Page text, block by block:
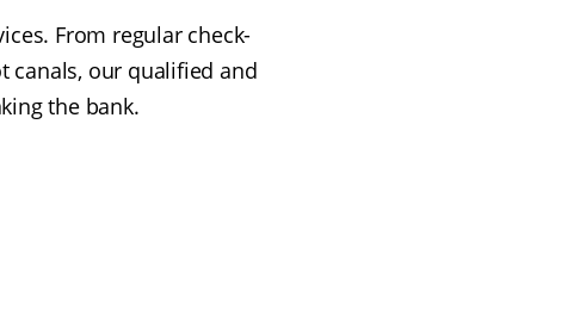
From regular check-
canals, our qualified and
the bank.